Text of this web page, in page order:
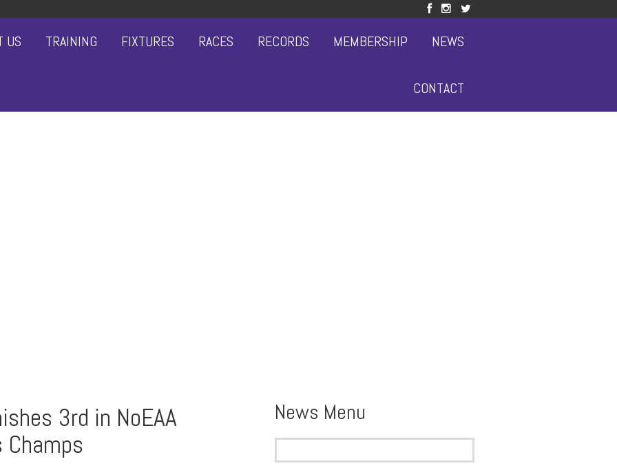
US TRAINING FIXTURES RACES RECORDS MEMBERSHIP NEWS
CONTACT
3rd in NoEAA
Champs
News Menu
Search